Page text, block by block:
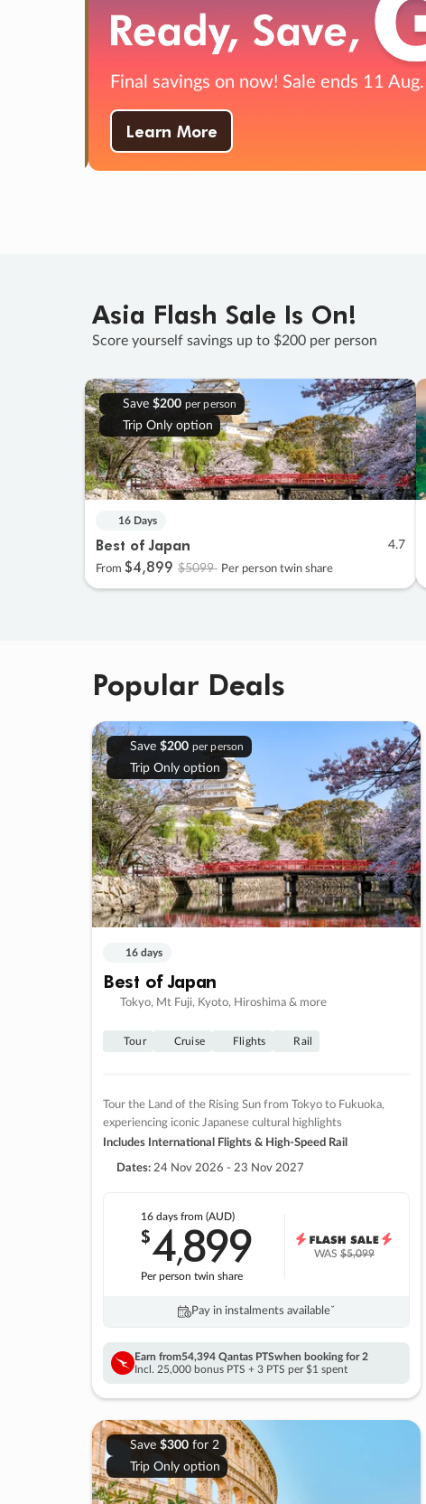
Final savings on now! Sale ends 11 Aug.
Learn More
Asia Flash Sale Is On!
Score yourself savings up to $200 per person
Save $200 per person
Trip Only option
16 Days
Best of Japan 4.7
From $4,899 $5099 Per person twin share
Popular Deals
Save $200 per person
Trip Only option
16 days
Best of Japan
Tokyo, Mt Fuji, Kyoto, Hiroshima & more
Tour Cruise Flights Rail
Tour the Land of the Rising Sun from Tokyo to Fukuoka,
experiencing iconic Japanese cultural highlights
Includes International Flights & High-Speed Rail
Dates: 24 Nov 2026 - 23 Nov 2027
16 daysfrom (AUD)
$4,899
Per person twin share
WAS$5,099
Pay in instalments availableˇ
Earn from54,394 Qantas PTSwhen booking for 2
Incl. 25,000 bonus PTS + 3 PTS per $1 spent
Save $300for 2
Trip Only option